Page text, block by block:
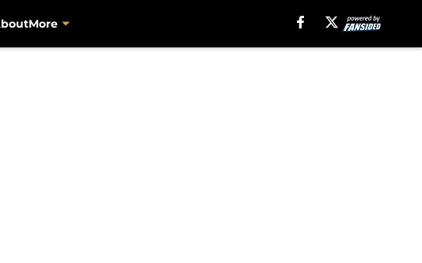
More